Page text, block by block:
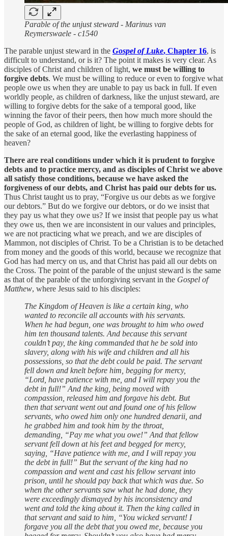
Parable of the unjust steward - Marinus van
Reymerswaele - c1540
The parable unjust steward in the Gospel of Luke, Chapter 16, is
difficult to understand, or is it? The point it makes is very clear. As
disciples of Christ and children of light, we must be willing to
forgive debts. We must be willing to reduce or even to forgive what
people owe us when they are unable to pay us back in full. If even
worldly people, as children of darkness, like the unjust steward, are
willing to forgive debts for the sake of a temporal good, like
winning the favor of their peers, then how much more should the
people of God, as children of light, be willing to forgive debts for
the sake of an eternal good, like the everlasting happiness of
heaven?
There are real conditions under which it is prudent to forgive
debts and to practice mercy, and as disciples of Christ we above
all satisfy those conditions, because we have asked the
forgiveness of our debts, and Christ has paid our debts for us.
Thus Christ taught us to pray, “Forgive us our debts as we forgive
our debtors.” But do we forgive our debtors, or do we insist that
they pay us what they owe us? If we insist that people pay us what
they owe us, then we are inconsistent in our values and principles,
we are not practicing what we preach, and we are disciples of
Mammon, not disciples of Christ. To be a Christian is to be detached
from money and the goods of this world, because we recognize that
God has had mercy on us, and that Christ has paid all our debts on
the Cross. The point of the parable of the unjust steward is the same
as that of the parable of the unforgiving servant in the Gospel of
Matthew, where Jesus said to his disciples:
The Kingdom of Heaven is like a certain king, who
wanted to reconcile all accounts with his servants.
When he had begun, one was brought to him who owed
him ten thousand talents. And because this servant
couldn’t pay, the king commanded that he be sold into
slavery, along with his wife and children and all his
possessions, so that the debt could be paid. The servant
fell down and knelt before him, begging for mercy,
“Lord, have patience with me, and I will repay you the
debt in full!” And the king, being moved with
compassion, released him and forgave his debt. But
then that servant went out and found one of his fellow
servants, who owed him only one hundred denarii, and
he grabbed him and took him by the throat,
demanding, “Pay me what you owe!” And that fellow
servant fell down at his feet and begged for mercy,
saying, “Have patience with me, and I will repay you
the debt in full!” But the servant of the king had no
compassion and went and cast his fellow servant into
prison, until he should pay back that which was due. So
when the other servants saw what he had done, they
were exceedingly dismayed by his inconsistency and
went and told the king about it. Then the king called in
that servant and said to him, “You wicked servant! I
forgave you all the debt that you owed me, because you